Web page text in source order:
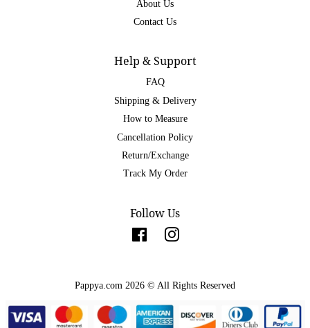
About Us
Contact Us
Help & Support
FAQ
Shipping & Delivery
How to Measure
Cancellation Policy
Return/Exchange
Track My Order
Follow Us
FacebookInstagram
Pappya.com 2026 © All Rights Reserved